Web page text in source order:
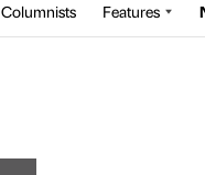
Columnists Features